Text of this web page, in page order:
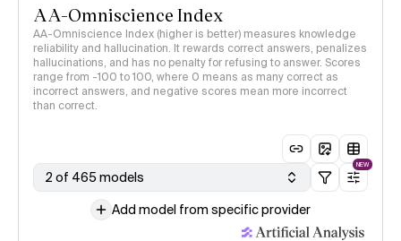
AA-Omniscience Index
AA-Omniscience Index (higher is better) measures knowledge
reliability and hallucination. It rewards correct answers, penalizes
hallucinations, and has no penalty for refusing to answer. Scores
range from -100 to 100, where 0 means as many correct as
incorrect answers, and negative scores mean more incorrect
than correct.
2 of 465 models
NEW
Add model from specific provider